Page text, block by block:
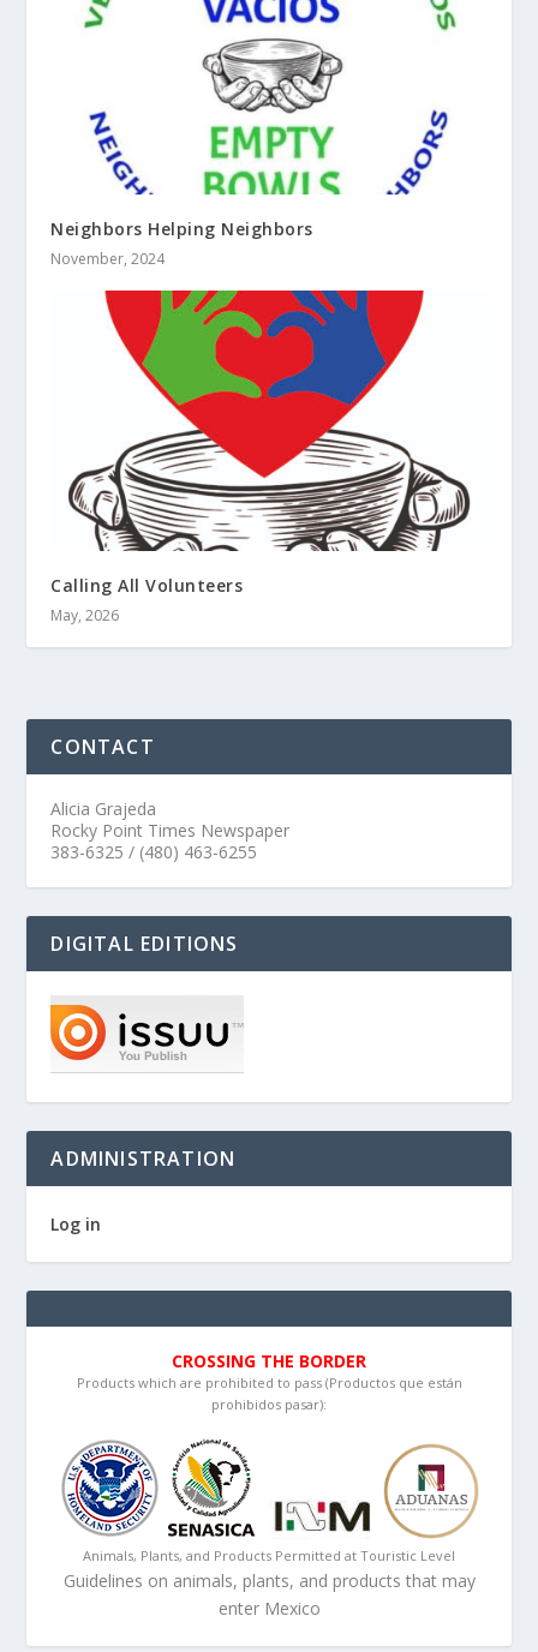
Neighbors Helping Neighbors
November, 2024
Calling All Volunteers
May, 2026
CONTACT
Alicia Grajeda
Rocky Point Times Newspaper
383-6325 / (480) 463-6255
DIGITAL EDITIONS
ADMINISTRATION
Log in
CROSSING THE BORDER
Products which are prohibited to pass (Productos que están
prohibidos pasar):
Animals, Plants, and Products Permitted at Touristic Level
Guidelines on animals, plants, and products that may
enter Mexico